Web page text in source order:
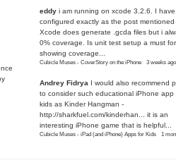
eddy i am running on xcode 3.2.6. I have
configured exactly as the post
Xcode does generate .gcda files but i
0% coverage. Is unit test setup a must for
showing coverage...
Cubicle Muses - CoverStory on the iPhone · 3 weeks ago
Andrey Fidrya I would also recommend
to consider such educational iPhone app
kids as Kinder Hangman -
http://sharkfuel.com/kinderhan...
it is an
interesting iPhone game that is helpful...
Cubicle Muses - iPad (and iPhone) Apps for Kids · 1